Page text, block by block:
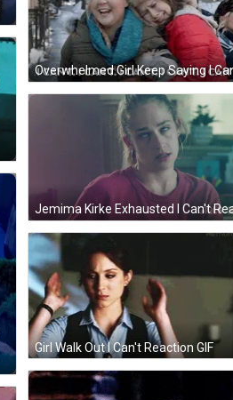
Girl Walk Out I Can't Reaction GIF